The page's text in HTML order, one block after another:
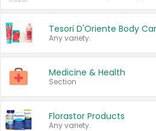
Any variety.
Medicine & Health
Section
Florastor Products
Any variety.